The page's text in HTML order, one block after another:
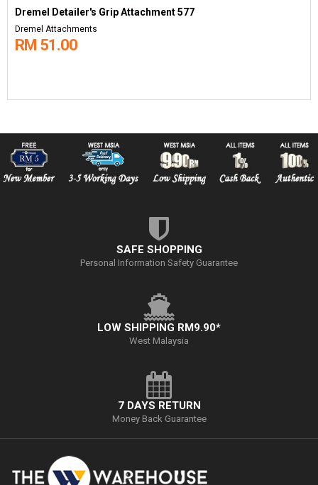
Dremel Detailer's Grip Attachment 577
Dremel Attachments
RM 51.00
SAFE SHOPPING
Personal Information Safety Guarantee
LOW SHIPPING RM9.90*
West Malaysia
7 DAYS RETURN
Money Back Guarantee